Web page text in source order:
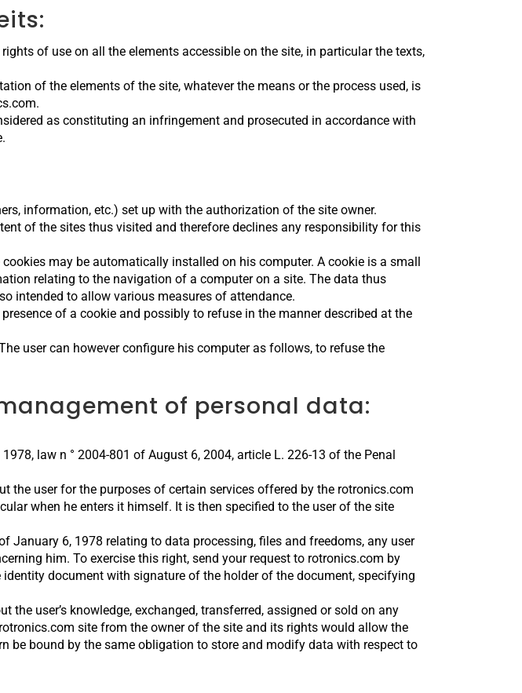
of use on all the elements accessible on the site, in particular the texts,
of the elements of the site, whatever the means or the process used, is
as constituting an infringement and prosecuted in accordance with
information, etc.) set up with the authorization of the site owner.
of the sites thus visited and therefore declines any responsibility for this
may be automatically installed on his computer. A cookie is a small
relating to the navigation of a computer on a site. The data thus
intended to allow various measures of attendance.
of a cookie and possibly to refuse in the manner described at the
user can however configure his computer as follows, to refuse the
of personal data:
law n ° 2004-801 of August 6, 2004, article L. 226-13 of the Penal
the user for the purposes of certain services offered by the rotronics.com
when he enters it himself. It is then specified to the user of the site
6, 1978 relating to data processing, files and freedoms, any user
him. To exercise this right, send your request to rotronics.com by
document with signature of the holder of the document, specifying
user’s knowledge, exchanged, transferred, assigned or sold on any
site from the owner of the site and its rights would allow the
bound by the same obligation to store and modify data with respect to